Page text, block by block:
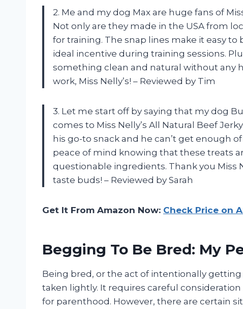
2. Me and my dog Max are huge fans of
Not only are they made in the USA from
for training. The snap lines make it easy
ideal incentive during training sessions.
something clean and natural without any
work, Miss Nelly’s! – Reviewed by Tim
3. Let me start off by saying that my dog
comes to Miss Nelly’s All Natural Beef
his go-to snack and he can’t get enough
peace of mind knowing that these treats
questionable ingredients. Thank you Miss
taste buds! – Reviewed by Sarah
Get It From Amazon Now: Check Price on
Begging To Be Bred: My
Being bred, or the act of intentionally
taken lightly. It requires careful
for parenthood. However, there are certain